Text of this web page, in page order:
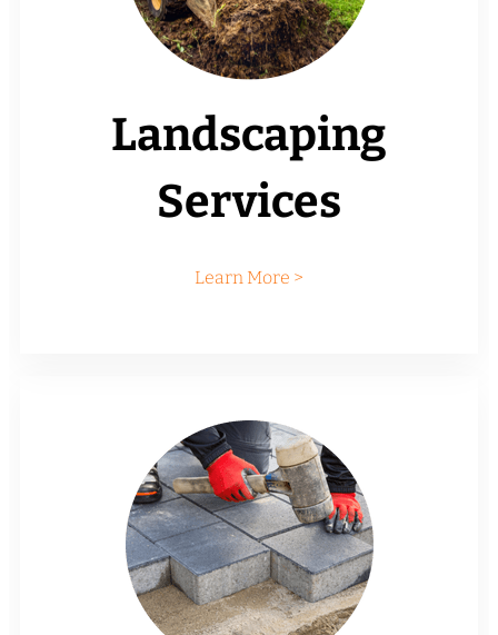
Landscaping
Services
Learn More >